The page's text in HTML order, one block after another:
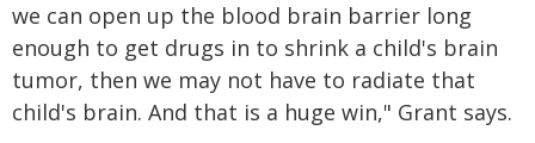
we can open up the blood brain barrier long
enough to get drugs in to shrink a child's brain
tumor, then we may not have to radiate that
child's brain. And that is a huge win," Grant says.